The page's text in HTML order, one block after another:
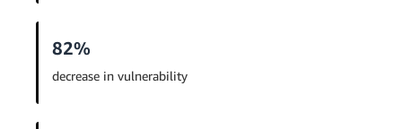
82%
decrease in vulnerability